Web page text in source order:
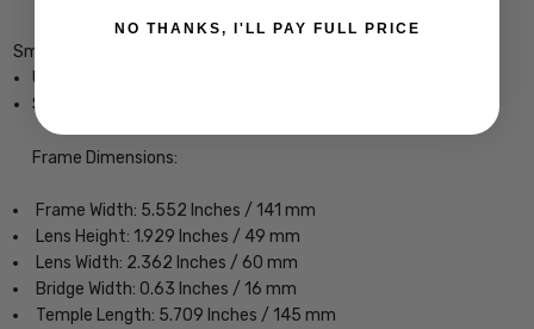
Smith Optics Lowdown Xl 2 Designer Eyeglasses
Unisex Classic Full Rim Design
Sturdy, yet Lightweight & Comfortable Acetate Frame
Frame Dimensions:
Frame Width: 5.552 Inches / 141 mm
Lens Height: 1.929 Inches / 49 mm
Lens Width: 2.362 Inches / 60 mm
Bridge Width: 0.63 Inches / 16 mm
Temple Length: 5.709 Inches / 145 mm
NO THANKS, I'LL PAY FULL PRICE